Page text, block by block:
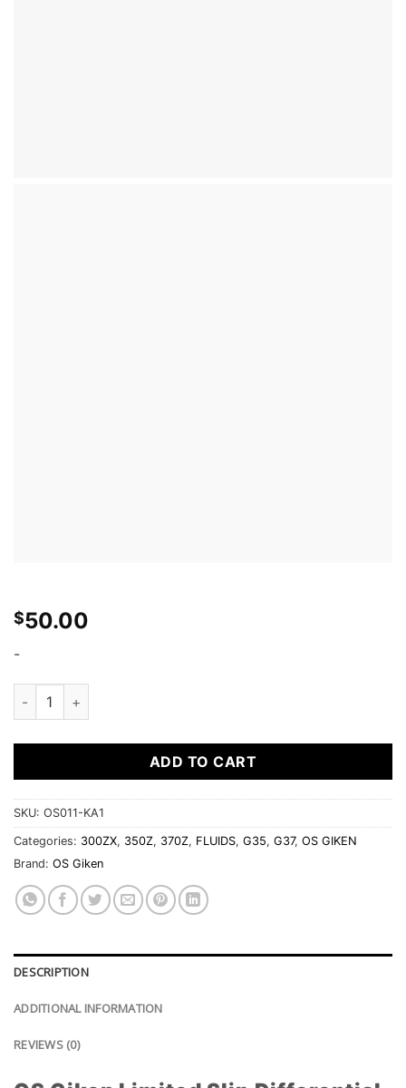
$50.00
-
OS Giken Limited Slip Differential Fluid - 80w-250 - 1 liter
ADD TO CART
SKU: OS011-KA1
Categories: 300ZX, 350Z, 370Z, FLUIDS, G35, G37, OS GIKEN
Brand: OS Giken
DESCRIPTION
ADDITIONAL INFORMATION
REVIEWS (0)